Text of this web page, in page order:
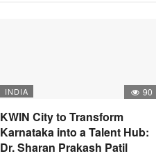
INDIA 90
KWIN City to Transform
Karnataka into a Talent Hub:
Dr. Sharan Prakash Patil